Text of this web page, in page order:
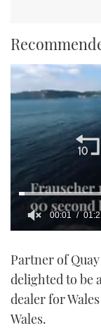
of
minute,
21
seconds
00:01
Partner of
delighted to be
dealer for
Wales.